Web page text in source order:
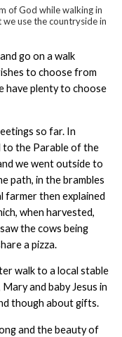
of God while walking in
use the countryside in
go on a walk
to choose from
have plenty to choose
so far. In
to the Parable of the
we went outside to
path, in the brambles
farmer then explained
when harvested,
the cows being
a pizza.
walk to a local stable
and baby Jesus in
though about gifts.
and the beauty of